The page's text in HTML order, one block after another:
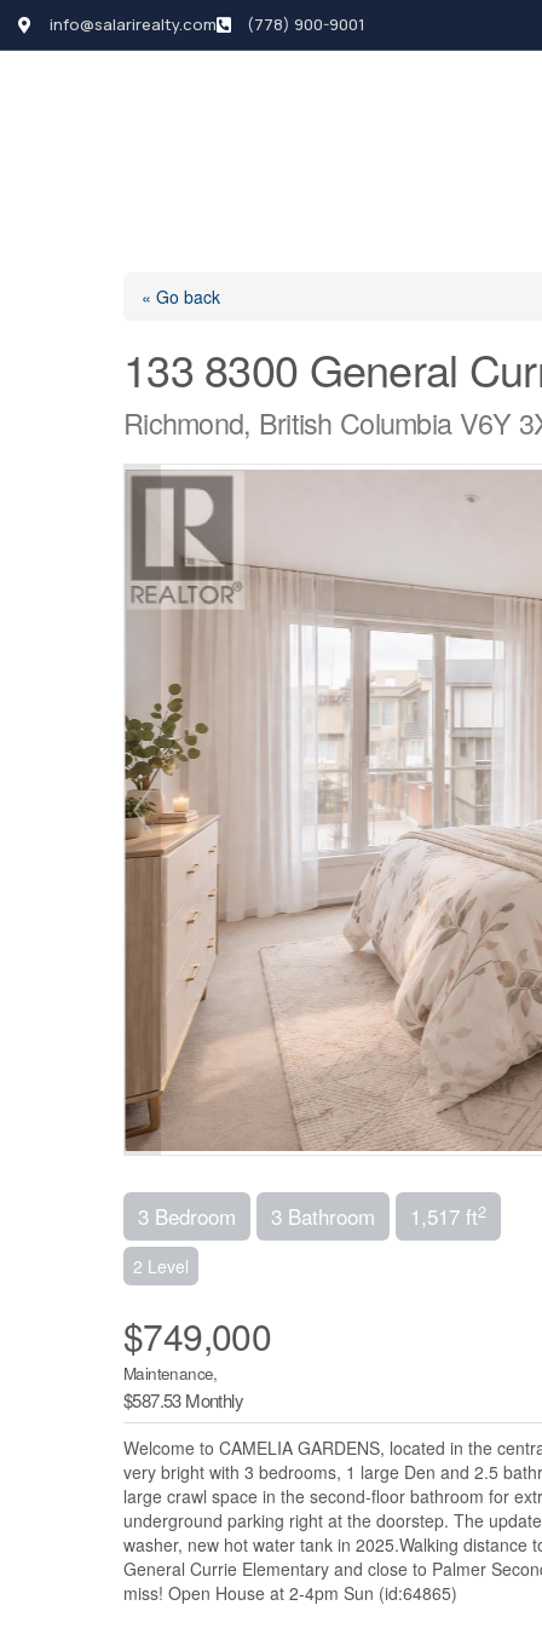
info@salarirealty.com (778) 900-9001
« Go back
133 8300 General
Richmond, British Columbia V6Y
3 Bedroom 3 Bathroom 1,517 ft2
2 Level
$749,000
Maintenance,
$587.53 Monthly
Welcome to CAMELIA GARDENS, located in the
very bright with 3 bedrooms, 1 large Den and 2.5
large crawl space in the second-floor bathroom for
underground parking right at the doorstep. The
washer, new hot water tank in 2025.Walking
General Currie Elementary and close to Palmer
miss! Open House at 2-4pm Sun (id:64865)